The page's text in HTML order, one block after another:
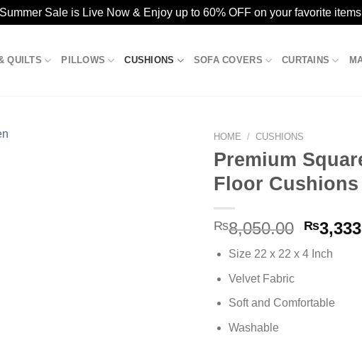
Summer Sale is Live Now & Enjoy up to 60% OFF on your favorite
QUILTS PILLOWS CUSHIONS SOFA COVERS CURTAINS
HOME / CUSHIONS
Premium
Floor Cushions
₨8,050.00
was:
₨
Size 22 x 22 x 4 Inch
Velvet Fabric
Soft and Comfortable
Washable